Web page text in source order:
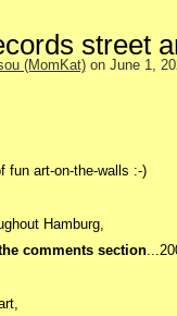
street
(MomKat)on June 1,
fun art-on-the-walls :-)
Hamburg,
comments section